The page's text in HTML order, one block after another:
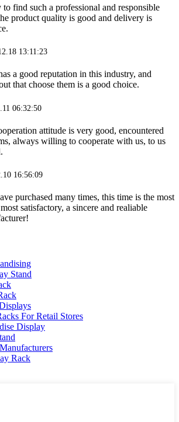
find such a professional and responsible
product quality is good and delivery is
13:11:23
a good reputation in this industry, and
that choose them is a good choice.
06:32:50
attitude is very good, encountered
always willing to cooperate with us, to us
16:56:09
purchased many times, this time is the most
satisfactory, a sincere and realiable
Stand
For Retail Stores
Display
Rack